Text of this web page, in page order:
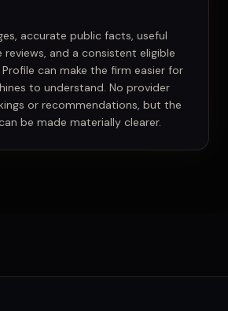
accurate public facts, useful
reviews, and a consistent eligible
Profile can make the firm easier for
to understand. No provider
or recommendations, but the
be made materially clearer.